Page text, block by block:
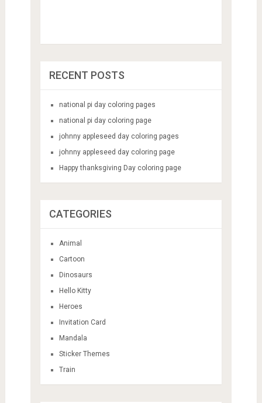
RECENT POSTS
national pi day coloring pages
national pi day coloring page
johnny appleseed day coloring pages
johnny appleseed day coloring page
Happy thanksgiving Day coloring page
CATEGORIES
Animal
Cartoon
Dinosaurs
Hello Kitty
Heroes
Invitation Card
Mandala
Sticker Themes
Train